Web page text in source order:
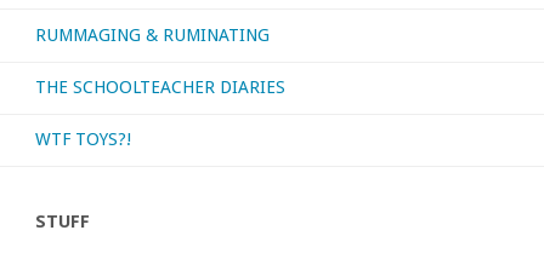
RUMMAGING & RUMINATING
THE SCHOOLTEACHER DIARIES
WTF TOYS?!
STUFF